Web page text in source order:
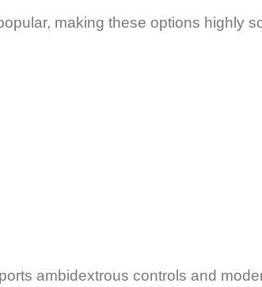
making these options highly
ambidextrous controls and